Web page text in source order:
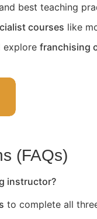
best teaching
courses like
explore franchising
(FAQs)
instructor?
to complete all